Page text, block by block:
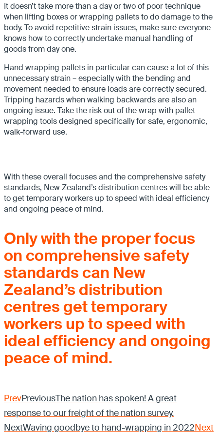
It doesn’t take more than a day or two of poor technique
when lifting boxes or wrapping pallets to do damage to the
body. To avoid repetitive strain issues, make sure everyone
knows how to correctly undertake manual handling of
goods from day one.
Hand wrapping pallets in particular can cause a lot of this
unnecessary strain – especially with the bending and
movement needed to ensure loads are correctly secured.
Tripping hazards when walking backwards are also an
ongoing issue. Take the risk out of the wrap with pallet
wrapping tools designed specifically for safe, ergonomic,
walk-forward use.
With these overall focuses and the comprehensive safety
standards, New Zealand’s distribution centres will be able
to get temporary workers up to speed with ideal efficiency
and ongoing peace of mind.
Only with the proper focus
on comprehensive safety
standards can New
Zealand’s distribution
centres get temporary
workers up to speed with
ideal efficiency and ongoing
peace of mind.
PrevPreviousThe nation has spoken! A great
response to our freight of the nation survey.
NextWaving goodbye to hand-wrapping in 2022Next